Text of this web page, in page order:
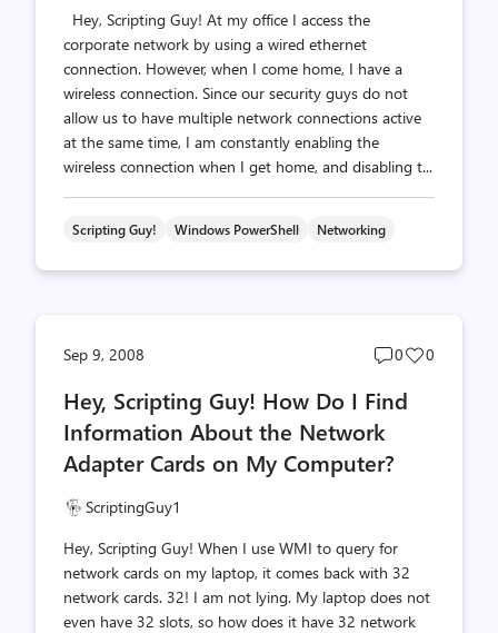
Hey, Scripting Guy! At my office I access the
corporate network by using a wired ethernet
connection. However, when I come home, I have a
wireless connection. Since our security guys do not
allow us to have multiple network connections active
at the same time, I am constantly enabling the
wireless connection when I get home, and disabling t...
Scripting Guy! Windows PowerShell Networking
Sep 9, 2008
Post
count
0
Post
0
Hey, Scripting Guy! How Do I Find
Information About the Network
Adapter Cards on My Computer?
ScriptingGuy1
Hey, Scripting Guy! When I use WMI to query for
network cards on my laptop, it comes back with 32
network cards. 32! I am not lying. My laptop does not
even have 32 slots, so how does it have 32 network